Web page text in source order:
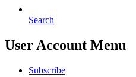
Search
User Account Menu
Subscribe